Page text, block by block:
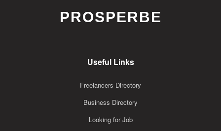
PROSPERBE
Useful Links
Freelancers Directory
Business Directory
Looking for Job